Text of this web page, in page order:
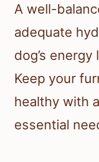
A well-
adequate
dog’s
Keep your
healthy with
essential